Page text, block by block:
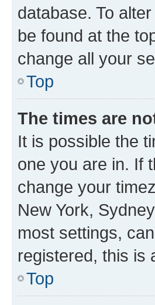
database. To
be found at the
change all your
Top
The times are
It is possible the
one you are in. If
change your
New York,
most settings,
registered, this is
Top